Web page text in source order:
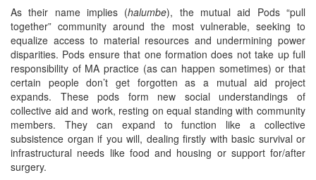
As their name implies (halumbe), the mutual aid Pods “pull
together” community around the most vulnerable, seeking to
equalize access to material resources and undermining power
disparities. Pods ensure that one formation does not take up full
responsibility of MA practice (as can happen sometimes) or that
certain people don’t get forgotten as a mutual aid project
expands. These pods form new social understandings of
collective aid and work, resting on equal standing with community
members. They can expand to function like a collective
subsistence organ if you will, dealing firstly with basic survival or
infrastructural needs like food and housing or support for/after
surgery.